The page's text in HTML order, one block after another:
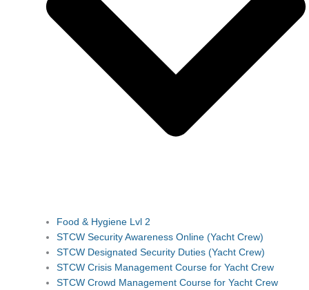
Food & Hygiene Lvl 2
STCW Security Awareness Online (Yacht Crew)
STCW Designated Security Duties (Yacht Crew)
STCW Crisis Management Course for Yacht Crew
STCW Crowd Management Course for Yacht Crew